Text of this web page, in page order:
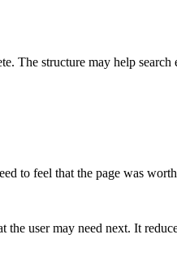
The structure may help search
to feel that the page was
user may need next. It